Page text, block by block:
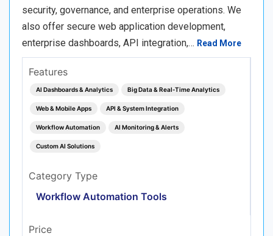
security, governance, and enterprise operations. We
also offer secure web application development,
enterprise dashboards, API integration,… Read More
Features
AI Dashboards & Analytics Big Data & Real‑Time Analytics
Web & Mobile Apps API & System Integration
Workflow Automation AI Monitoring & Alerts
Custom AI Solutions
Category Type
Workflow Automation Tools
Price